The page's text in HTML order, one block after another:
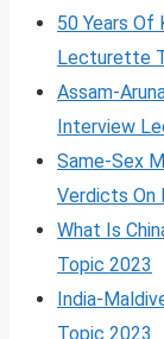
50 Years Of
Lecturette
Assam-
Interview
Same-Sex
Verdicts On
What Is
Topic 2023
India-
Topic 2023